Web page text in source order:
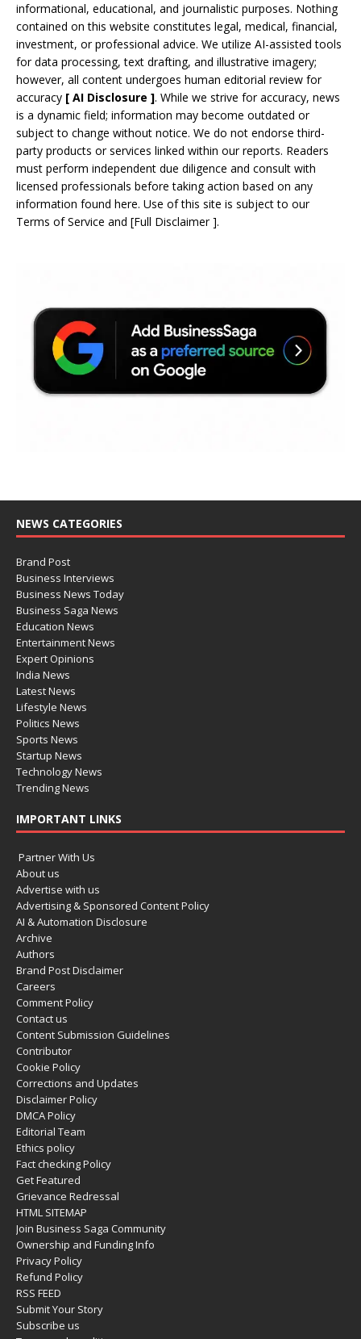
informational, educational, and journalistic purposes. Nothing
contained on this website constitutes legal, medical, financial,
investment, or professional advice. We utilize AI-assisted tools
for data processing, text drafting, and illustrative imagery;
however, all content undergoes human editorial review for
accuracy [ AI Disclosure ]. While we strive for accuracy, news
is a dynamic field; information may become outdated or
subject to change without notice. We do not endorse third-
party products or services linked within our reports. Readers
must perform independent due diligence and consult with
licensed professionals before taking action based on any
information found here. Use of this site is subject to our
Terms of Service and [Full Disclaimer].
NEWS CATEGORIES
Brand Post
Business Interviews
Business News Today
Business Saga News
Education News
Entertainment News
Expert Opinions
India News
Latest News
Lifestyle News
Politics News
Sports News
Startup News
Technology News
Trending News
IMPORTANT LINKS
Partner With Us
About us
Advertise with us
Advertising & Sponsored Content Policy
AI & Automation Disclosure
Archive
Authors
Brand Post Disclaimer
Careers
Comment Policy
Contact us
Content Submission Guidelines
Contributor
Cookie Policy
Corrections and Updates
Disclaimer Policy
DMCA Policy
Editorial Team
Ethics policy
Fact checking Policy
Get Featured
Grievance Redressal
HTML SITEMAP
Join Business Saga Community
Ownership and Funding Info
Privacy Policy
Refund Policy
RSS FEED
Submit Your Story
Subscribe us